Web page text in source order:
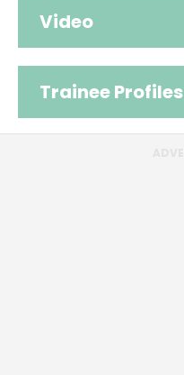
Video
Trainee Profiles